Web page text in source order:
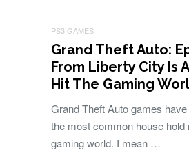
PS3 GAMES
Grand Theft Auto:
From Liberty City Is
Hit The Gaming
Grand Theft Auto games
the most common house hold
gaming world. I mean …